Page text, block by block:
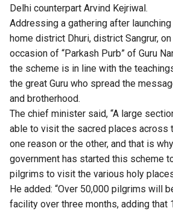
Delhi counterpart Arvind Kejriwal.
Addressing a gathering after
home district Dhuri, district Sangrur,
occasion of “Parkash Purb” of Guru
the scheme is in line with the
the great Guru who spread the
and brotherhood.
The chief minister said, “A large
able to visit the sacred places across
one reason or the other, and that is
government has started this scheme
pilgrims to visit the various holy
He added: “Over 50,000 pilgrims will
facility over three months, adding that